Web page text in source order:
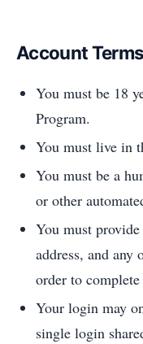
Account Terms
You must be 18
Program.
You must live in
You must be a
or other
You must
address, and any
order to
Your login may
single login